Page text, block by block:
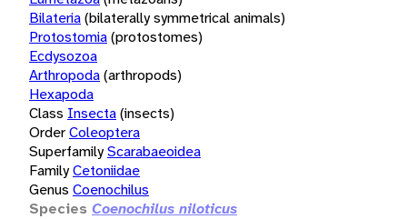
Bilateria(bilaterally symmetrical animals)
Protostomia(protostomes)
Ecdysozoa
Arthropoda(arthropods)
Hexapoda
Class Insecta(insects)
OrderColeoptera
SuperfamilyScarabaeoidea
FamilyCetoniidae
Genus Coenochilus
Species Coenochilus niloticus